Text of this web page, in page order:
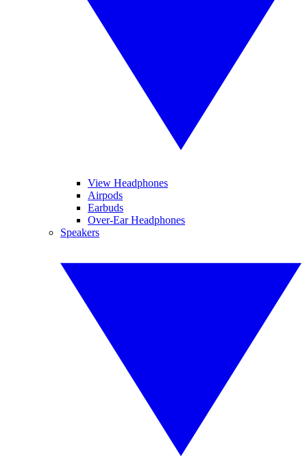
View Headphones
Airpods
Earbuds
Over-Ear Headphones
Speakers